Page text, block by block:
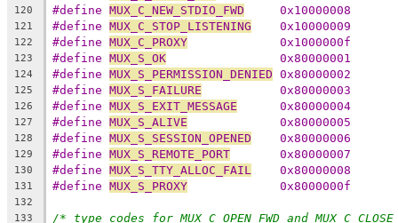
120 #define MUX_C_NEW_STDIO_FWD
	0x10000008
121 #define MUX_C_STOP_LISTENING
	0x10000009
122 #define MUX_C_PROXY
		0x1000000f
123 #define MUX_S_OK
		0x80000001
124 #define MUX_S_PERMISSION_DENIED
	0x80000002
125 #define MUX_S_FAILURE
		0x80000003
126 #define MUX_S_EXIT_MESSAGE
	0x80000004
127 #define MUX_S_ALIVE
		0x80000005
128 #define MUX_S_SESSION_OPENED
	0x80000006
129 #define MUX_S_REMOTE_PORT
	0x80000007
130 #define MUX_S_TTY_ALLOC_FAIL
	0x80000008
131 #define MUX_S_PROXY
		0x8000000f
132
133
/* type codes for MUX_C_OPEN_FWD and